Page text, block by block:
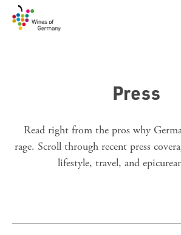
Press
Read right from the pros why
rage. Scroll through recent press
lifestyle, travel, and